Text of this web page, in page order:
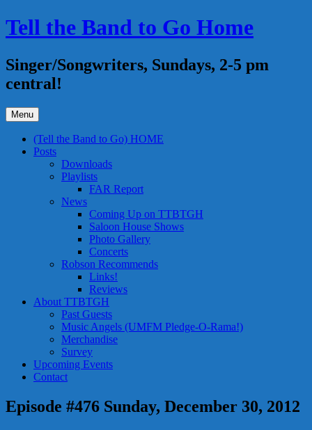
Skip
to
Tell the Band to Go Home
Singer/Songwriters, Sundays, 2-5 pm
central!
Menu
(Tell the Band to Go) HOME
Posts
Downloads
Playlists
FAR Report
News
Coming Up on TTBTGH
Saloon House Shows
Photo Gallery
Concerts
Robson Recommends
Links!
Reviews
About TTBTGH
Past Guests
Music Angels (UMFM Pledge-O-Rama!)
Merchandise
Survey
Upcoming Events
Contact
Episode #476 Sunday, December 30, 2012